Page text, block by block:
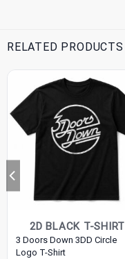
RELATED PRODUCTS
2D BLACK T-SHIRT
3 Doors Down 3DD Circle
Logo T-Shirt